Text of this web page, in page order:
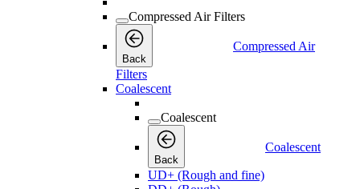
Compressed Air Filters
Back
Compressed Air
Filters
Coalescent
Coalescent
Back
Coalescent
UD+ (Rough and fine)